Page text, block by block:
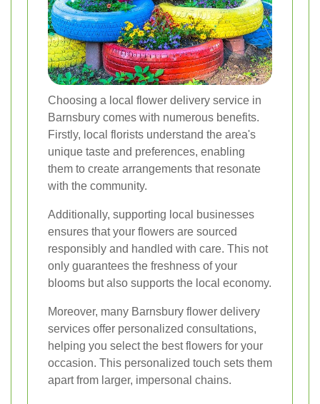
Choosing a local flower delivery service in
Barnsbury comes with numerous benefits.
Firstly, local florists understand the area's
unique taste and preferences, enabling
them to create arrangements that resonate
with the community.
Additionally, supporting local businesses
ensures that your flowers are sourced
responsibly and handled with care. This not
only guarantees the freshness of your
blooms but also supports the local economy.
Moreover, many Barnsbury flower delivery
services offer personalized consultations,
helping you select the best flowers for your
occasion. This personalized touch sets them
apart from larger, impersonal chains.